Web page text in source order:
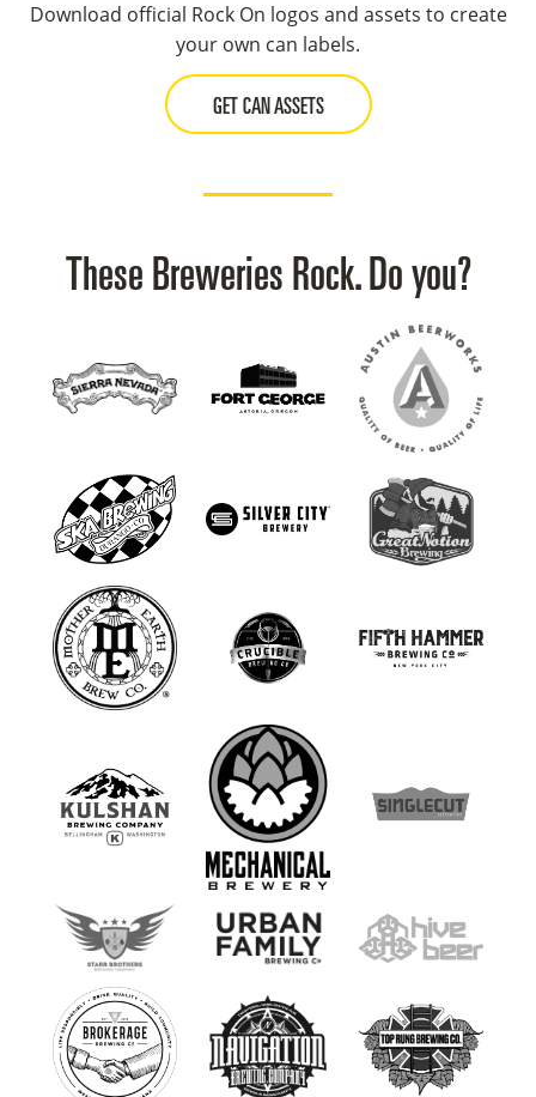
Download official Rock On logos and assets to create
your own can labels.
GET CAN ASSETS
These Breweries Rock. Do you?